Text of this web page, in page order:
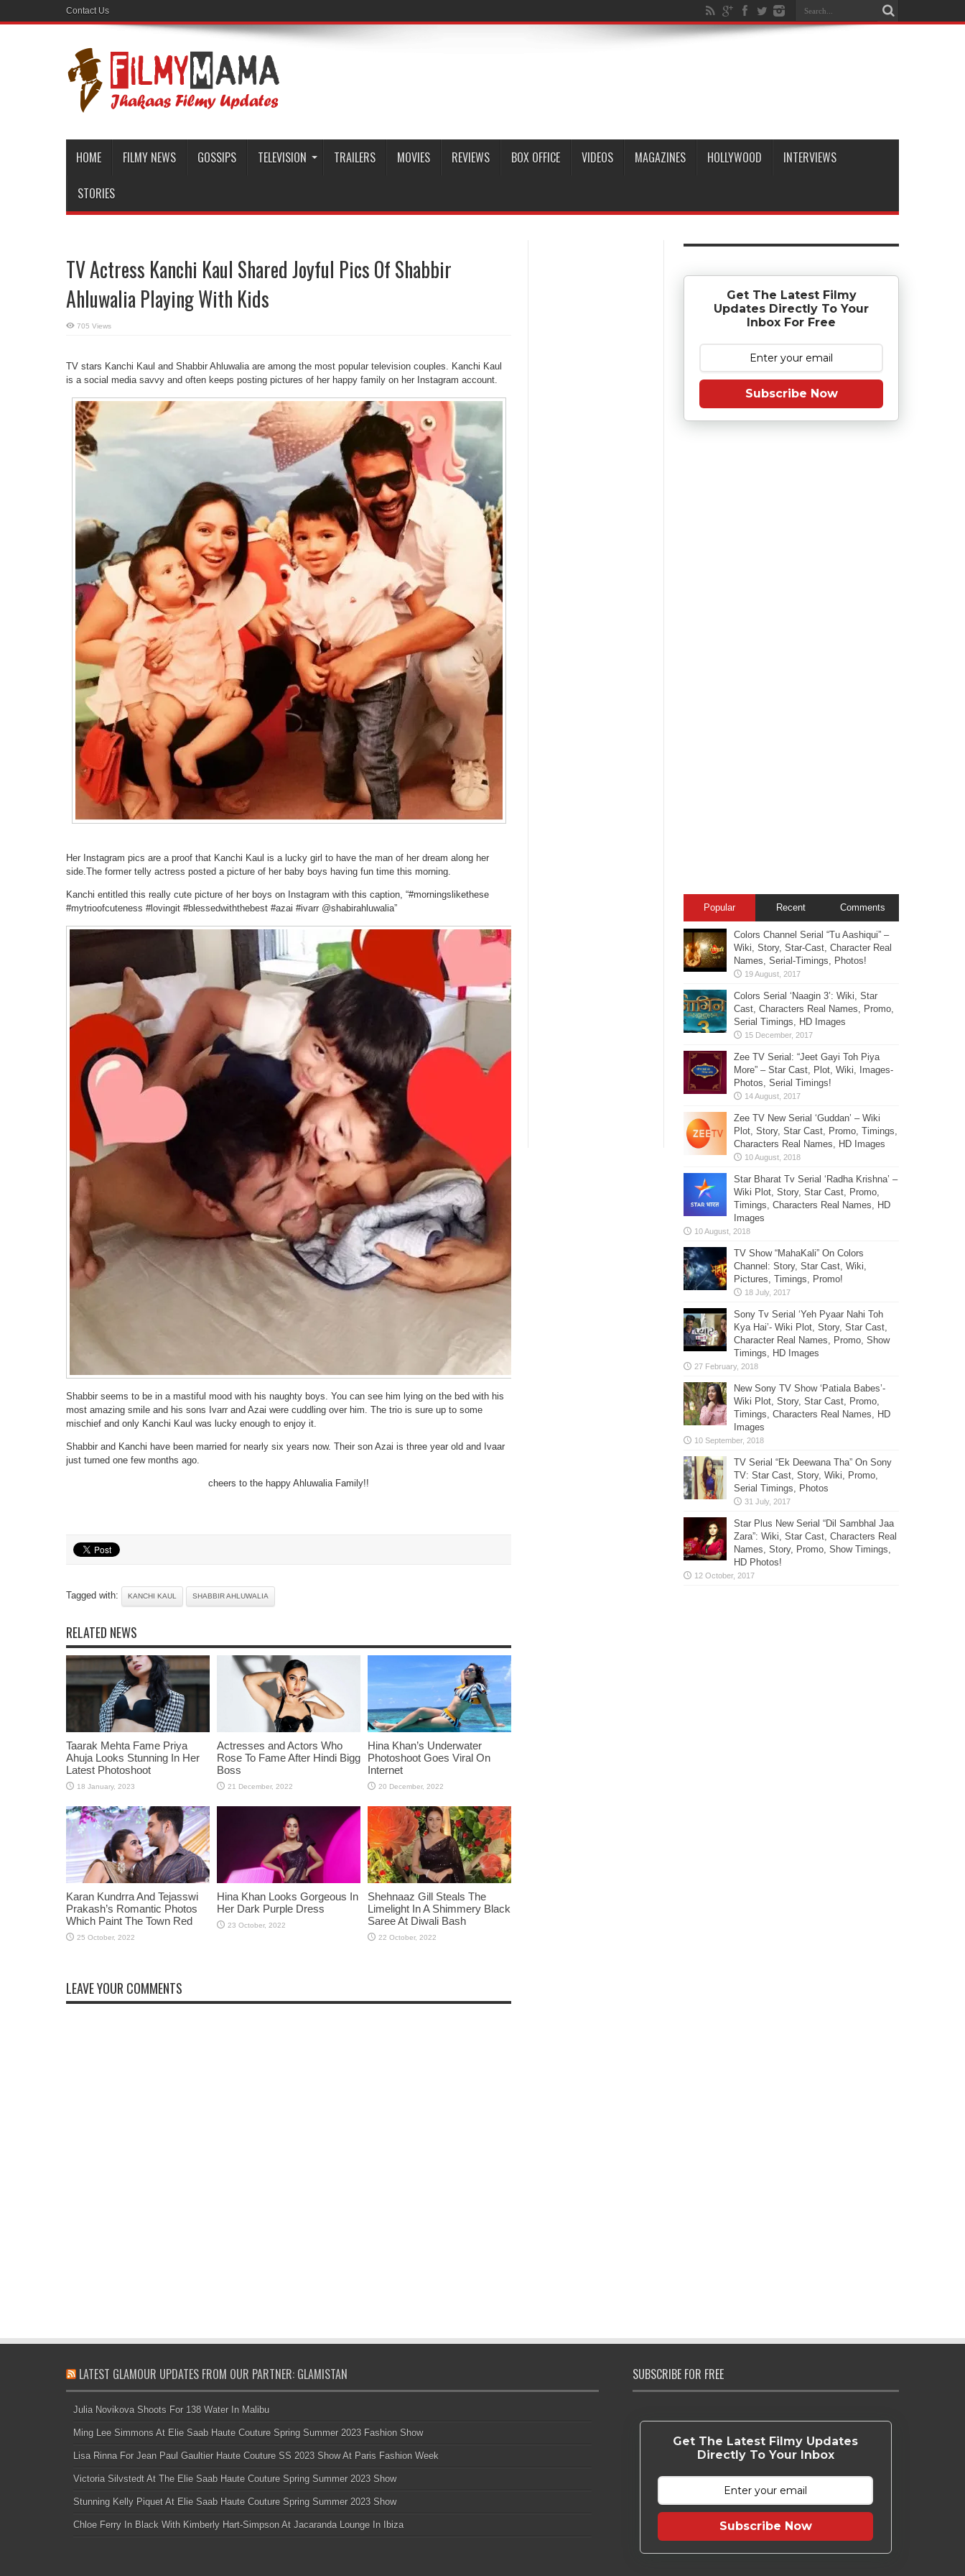
Contact Us
HOME FILMY NEWS GOSSIPS TELEVISION TRAILERS MOVIES REVIEWS BOX OFFICE VIDEOS MAGAZINES HOLLYWOOD INTERVIEWS
STORIES
TV Actress Kanchi Kaul Shared Joyful Pics Of Shabbir
Ahluwalia Playing With Kids
705 Views
TV stars Kanchi Kaul and Shabbir Ahluwalia are among the most popular television couples. Kanchi Kaul
is a social media savvy and often keeps posting pictures of her happy family on her Instagram account.
Her Instagram pics are a proof that Kanchi Kaul is a lucky girl to have the man of her dream along her
side.The former telly actress posted a picture of her baby boys having fun time this morning.
Kanchi entitled this really cute picture of her boys on Instagram with this caption, “#morningslikethese
#mytrioofcuteness #lovingit #blessedwiththebest #azai #ivarr @shabirahluwalia”
Shabbir seems to be in a mastiful mood with his naughty boys. You can see him lying on the bed with his
most amazing smile and his sons Ivarr and Azai were cuddling over him. The trio is sure up to some
mischief and only Kanchi Kaul was lucky enough to enjoy it.
Shabbir and Kanchi have been married for nearly six years now. Their son Azai is three year old and Ivaar
just turned one few months ago.
cheers to the happy Ahluwalia Family!!
Tagged with: KANCHI KAUL SHABBIR AHLUWALIA
RELATED NEWS
Taarak Mehta Fame Priya
Ahuja Looks Stunning In Her
Latest Photoshoot
Actresses and Actors Who
Rose To Fame After Hindi Bigg
Boss
Hina Khan’s Underwater
Photoshoot Goes Viral On
Internet
Karan Kundrra And Tejasswi
Prakash’s Romantic Photos
Which Paint The Town Red
Hina Khan Looks Gorgeous In
Her Dark Purple Dress
Shehnaaz Gill Steals The
Limelight In A Shimmery Black
Saree At Diwali Bash
LEAVE YOUR COMMENTS
Get The Latest Filmy
Updates Directly To Your
Inbox For Free
Subscribe Now
Popular Recent Comments
Colors Channel Serial “Tu Aashiqui” –
Wiki, Story, Star-Cast, Character Real
Names, Serial-Timings, Photos!
Colors Serial ‘Naagin 3’: Wiki, Star
Cast, Characters Real Names, Promo,
Serial Timings, HD Images
Zee TV Serial: “Jeet Gayi Toh Piya
More” – Star Cast, Plot, Wiki, Images-
Photos, Serial Timings!
Zee TV New Serial ‘Guddan’ – Wiki
Plot, Story, Star Cast, Promo, Timings,
Characters Real Names, HD Images
Star Bharat Tv Serial ‘Radha Krishna’ –
Wiki Plot, Story, Star Cast, Promo,
Timings, Characters Real Names, HD
Images
TV Show “MahaKali” On Colors
Channel: Story, Star Cast, Wiki,
Pictures, Timings, Promo!
Sony Tv Serial ‘Yeh Pyaar Nahi Toh
Kya Hai’- Wiki Plot, Story, Star Cast,
Character Real Names, Promo, Show
Timings, HD Images
New Sony TV Show ‘Patiala Babes’-
Wiki Plot, Story, Star Cast, Promo,
Timings, Characters Real Names, HD
Images
TV Serial “Ek Deewana Tha” On Sony
TV: Star Cast, Story, Wiki, Promo,
Serial Timings, Photos
Star Plus New Serial “Dil Sambhal Jaa
Zara”: Wiki, Star Cast, Characters Real
Names, Story, Promo, Show Timings,
HD Photos!
LATEST GLAMOUR UPDATES FROM OUR PARTNER: GLAMISTAN
Julia Novikova Shoots For 138 Water In Malibu
Ming Lee Simmons At Elie Saab Haute Couture Spring Summer 2023 Fashion Show
Lisa Rinna For Jean Paul Gaultier Haute Couture SS 2023 Show At Paris Fashion Week
Victoria Silvstedt At The Elie Saab Haute Couture Spring Summer 2023 Show
Stunning Kelly Piquet At Elie Saab Haute Couture Spring Summer 2023 Show
Chloe Ferry In Black With Kimberly Hart-Simpson At Jacaranda Lounge In Ibiza
SUBSCRIBE FOR FREE
Get The Latest Filmy Updates
Directly To Your Inbox
Subscribe Now